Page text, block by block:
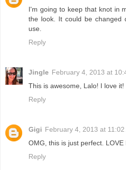
I'm going to keep that knot in
the look. It could be changed
use.
Reply
Jingle February 4, 2013 at
This is awesome, Lalo! I love it!
Reply
Gigi February 4, 2013 at 11:02
OMG, this is just perfect. LOVE
Reply